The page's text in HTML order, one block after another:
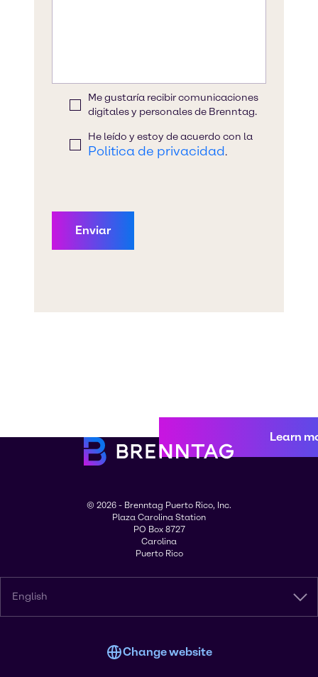
Learn
© 2026 - Brenntag Puerto Rico, Inc.
Plaza Carolina Station
PO Box 8727
Carolina
Puerto Rico
English
Change website